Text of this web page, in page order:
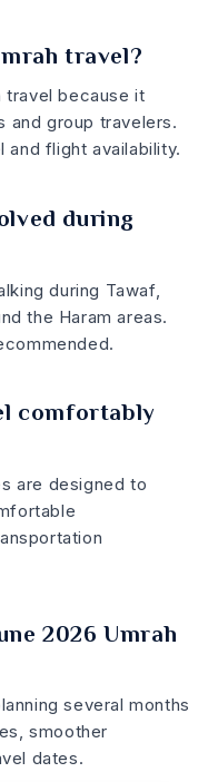
travel?
travel because it
and group travelers.
and flight availability.
during
during Tawaf,
the Haram areas.
comfortably
are designed to
2026 Umrah
several months
smoother
dates.